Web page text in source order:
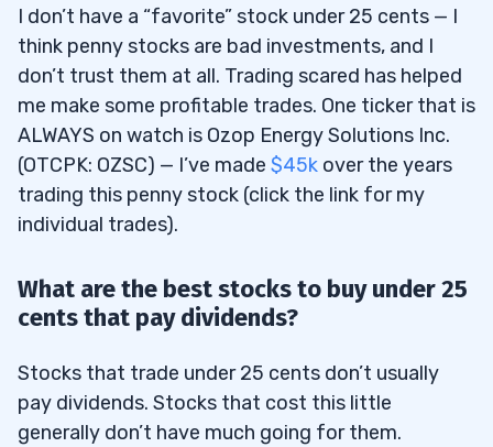
I don’t have a “favorite” stock under 25 cents — I
think penny stocks are bad investments, and I
don’t trust them at all. Trading scared has helped
me make some profitable trades. One ticker that is
ALWAYS on watch is Ozop Energy Solutions Inc.
(OTCPK: OZSC) — I’ve made $45k over the years
trading this penny stock (click the link for my
individual trades).
What are the best stocks to buy under 25
cents that pay dividends?
Stocks that trade under 25 cents don’t usually
pay dividends. Stocks that cost this little
generally don’t have much going for them.